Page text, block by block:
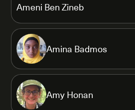
Ameni Ben Zineb
Amina Badmos
Amy Honan